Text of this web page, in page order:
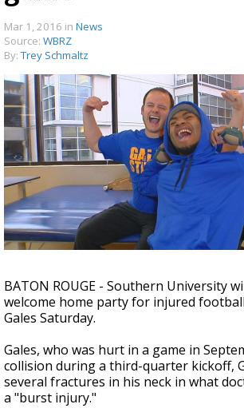
A discarded SpaceX rocket is on a
speed collision course with the
Mar 1, 2016 in News
Source: WBRZ
By: Trey Schmaltz
BATON ROUGE - Southern University
welcome home party for injured
Gales Saturday.
Gales, who was hurt in a game in
collision during a third-quarter kickoff,
several fractures in his neck in what
a "burst injury."